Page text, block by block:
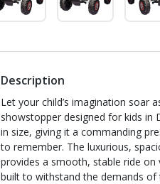
Description
Let your child’s imagination soar
showstopper designed for kids in
in size, giving it a commanding
to remember. The luxurious,
provides a smooth, stable ride on
built to withstand the demands